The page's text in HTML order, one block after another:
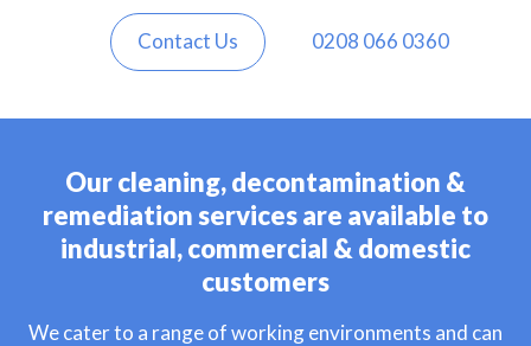
Contact Us 0208 066 0360
Our cleaning, decontamination &
remediation services are available to
industrial, commercial & domestic
customers
We cater to a range of working environments and can